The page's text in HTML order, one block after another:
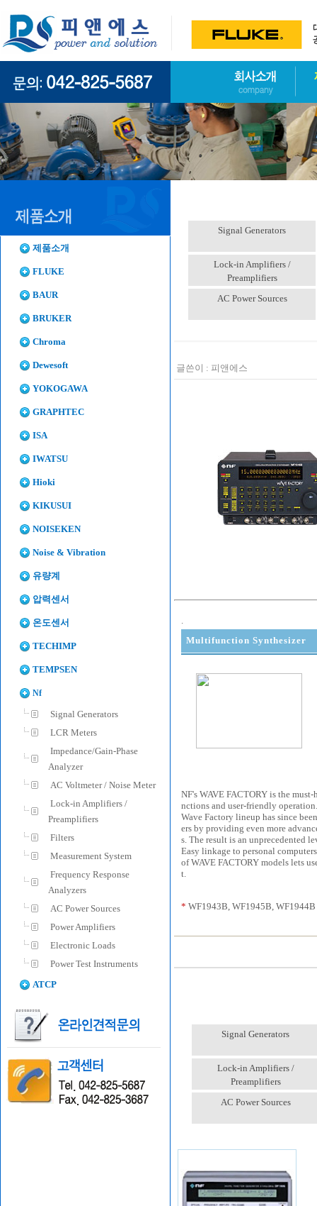
제품소개
FLUKE
BAUR
BRUKER
Chroma
Dewesoft
YOKOGAWA
GRAPHTEC
ISA
IWATSU
Hioki
KIKUSUI
NOISEKEN
Noise & Vibration
유량계
압력센서
온도센서
TECHIMP
TEMPSEN
Nf
Signal Generators
LCR Meters
Impedance/Gain-Phase
Analyzer
AC Voltmeter / Noise Meter
Lock-in Amplifiers /
Preamplifiers
Filters
Measurement System
Frequency Response
Analyzers
AC Power Sources
Power Amplifiers
Electronic Loads
Power Test Instruments
ATCP
Signal Generators
Lock-in Amplifiers /
Preamplifiers
AC Power Sources
글쓴이 : 피앤에스
.
Multifunction Synthesizer
NF's WAVE FACTORY is the
nctions and user-friendly
Wave Factory lineup has since
ers by providing even more
s. The result is an unprecedented
Easy linkage to personal
of WAVE FACTORY models lets
t.
* WF1943B, WF1945B,
Signal Generators
Lock-in Amplifiers /
Preamplifiers
AC Power Sources